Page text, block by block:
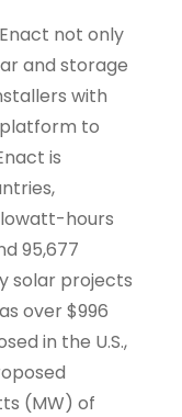
not only
and storage
with
to
is
hours
95,677
solar projects
over $996
in the U.S.,
(MW) of